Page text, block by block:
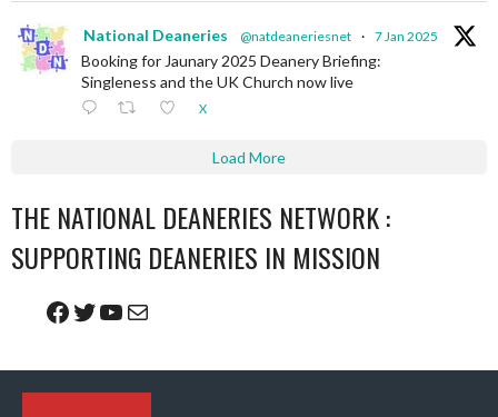
National Deaneries @natdeaneriesnet · 7 Jan 2025
Booking for Jaunary 2025 Deanery Briefing:
Singleness and the UK Church now live
X
Load More
THE NATIONAL DEANERIES NETWORK :
SUPPORTING DEANERIES IN MISSION
Facebook
Twitter
YouTube
Mail